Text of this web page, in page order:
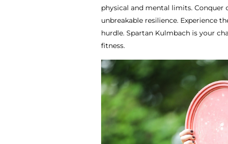
physical and mental limits. Conquer
unbreakable resilience. Experience
hurdle. Spartan Kulmbach is your
fitness.